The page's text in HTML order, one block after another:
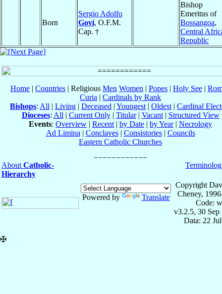
Born
Sergio Adolfo
Govi, O.F.M.
Cap. †
Bishop
Emeritus of
Bossangoa,
Central
Republic
Home | Countries | Religious Men Women | Popes | Holy See |
Curia | Cardinals by Rank
Bishops: All | Living | Deceased | Youngest | Oldest | Cardinal
Dioceses: All | Current Only| Titular| Vacant| Structured View
Events: Overview | Recent | by Date | by Year| Necrology
Ad Limina | Conclaves| Consistories| Councils
Eastern Catholic Churches
About Catholic-
Hierarchy
Powered by Translate
Copyright
Cheney,
Code:
v3.2.5, 30 Sep
Data: 22
✠